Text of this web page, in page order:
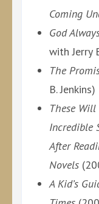
Coming
God
with Jerry
The
B. Jenkins)
These
Incredible
After
Novels
A Kid’s